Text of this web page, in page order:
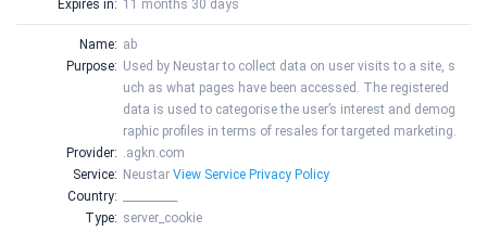
Expires in: 11 months 30 days
Name: ab
Purpose: Used by Neustar to collect data on user visits to a site, s
uch as what pages have been accessed. The registered
data is used to categorise the user’s interest and demog
raphic profiles in terms of resales for targeted marketing.
Provider: .agkn.com
Service: Neustar View Service Privacy Policy
Country:
Type: server_cookie